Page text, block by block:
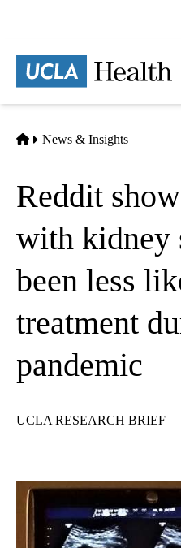
content
Home
News & Insights
Reddit
with kidney
been less
treatment
pandemic
UCLA RESEARCH BRIEF